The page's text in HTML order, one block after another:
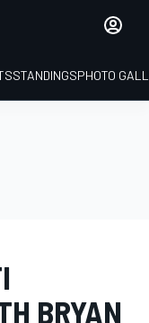
STANDINGSPHOTO
BRYAN